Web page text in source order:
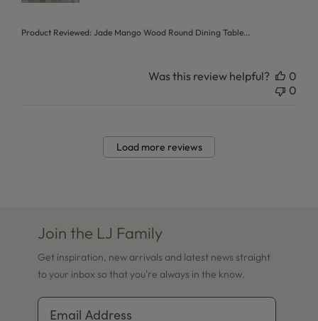
Product Reviewed: Jade Mango Wood Round Dining Table...
Was this review helpful?
0
0
Load more reviews
Join the LJ Family
Get inspiration, new arrivals and latest news straight
to your inbox so that you're always in the know.
Email Address